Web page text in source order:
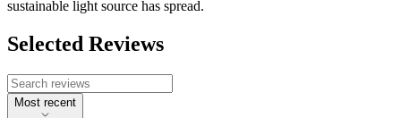
sustainable light source has spread.
Selected Reviews
Most recent